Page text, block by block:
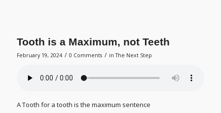
Tooth is a Maximum, not Teeth
February 19, 2024 / 0 Comments / inThe Next Step
A Tooth for a tooth is the maximum sentence